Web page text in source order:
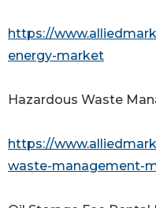
https://
energy-market
Hazardous Waste
https://
waste-management-